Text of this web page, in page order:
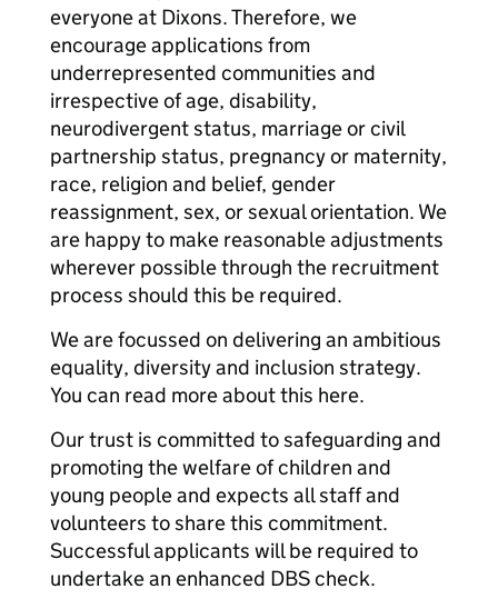
everyone at Dixons. Therefore, we
encourage applications from
underrepresented communities and
irrespective of age, disability,
neurodivergent status, marriage or civil
partnership status, pregnancy or maternity,
race, religion and belief, gender
reassignment, sex, or sexual orientation. We
are happy to make reasonable adjustments
wherever possible through the recruitment
process should this be required.
We are focussed on delivering an ambitious
equality, diversity and inclusion strategy.
You can read more about this here.
Our trust is committed to safeguarding and
promoting the welfare of children and
young people and expects all staff and
volunteers to share this commitment.
Successful applicants will be required to
undertake an enhanced DBS check.